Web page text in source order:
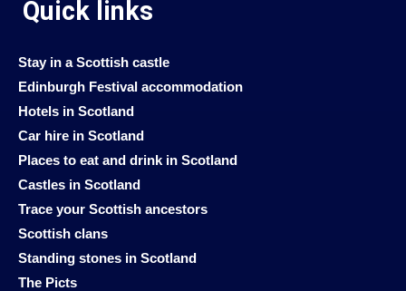
Quick links
Stay in a Scottish castle
Edinburgh Festival accommodation
Hotels in Scotland
Car hire in Scotland
Places to eat and drink in Scotland
Castles in Scotland
Trace your Scottish ancestors
Scottish clans
Standing stones in Scotland
The Picts